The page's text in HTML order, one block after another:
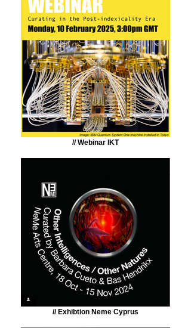
// Webinar IKT
// Exhibtion Neme Cyprus